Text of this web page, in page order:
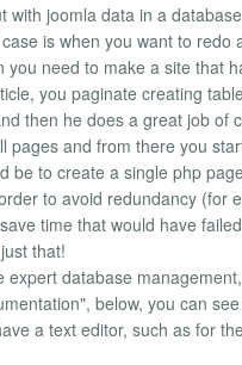
with joomla data in a
is when you want to
you need to make a site that
you paginate creating
then he does a great job of
pages and from there you
be to create a single php
to avoid redundancy (for
time that would have
that!
expert database
below, you can
a text editor, such as for